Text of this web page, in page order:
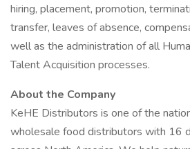
hiring, placement, promotion,
transfer, leaves of absence,
well as the administration of all
Talent Acquisition processes.
About the Company
KeHE Distributors is one of the
wholesale food distributors with 16